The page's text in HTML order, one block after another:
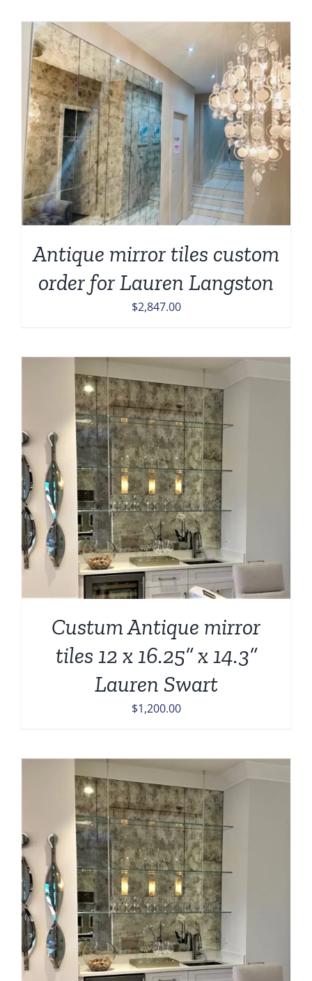
Antique mirror tiles custom
order for Lauren Langston
$2,847.00
Custum Antique mirror
tiles 12 x 16.25” x 14.3”
Lauren Swart
$1,200.00